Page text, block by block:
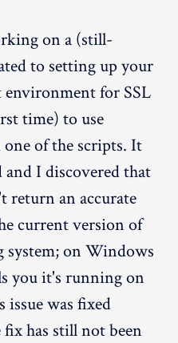
on a (still-
to setting up your
for SSL
time) to use
of the scripts. It
I discovered that
return an accurate
current version of
on Windows
you it's running on
was fixed
fix has still not been